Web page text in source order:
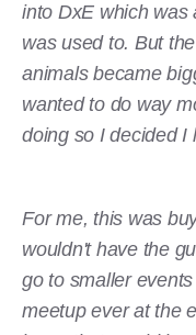
into DxE which was
was used to. But
animals became
wanted to do way
doing so I decided I
For me, this was
wouldn't have the
go to smaller
meetup ever at the